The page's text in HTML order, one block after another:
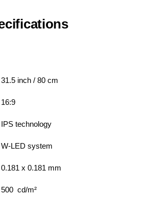
31.5 inch / 80 cm
16:9
IPS technology
W-LED system
0.181 x 0.181 mm
500 cd/m²